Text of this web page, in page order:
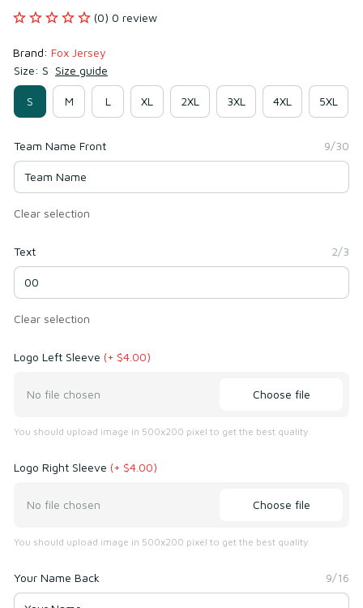
(0) 0 review
Brand: Fox Jersey
Size: S Size guide
S M L XL 2XL 3XL 4XL 5XL
Team Name Front 9/30
Clear selection
Text 2/3
Clear selection
Logo Left Sleeve (+ $4.00)
No file chosen Choose file
You should upload image in 500x200 pixel to get the best quality
Logo Right Sleeve (+ $4.00)
No file chosen Choose file
You should upload image in 500x200 pixel to get the best quality
Your Name Back 9/16